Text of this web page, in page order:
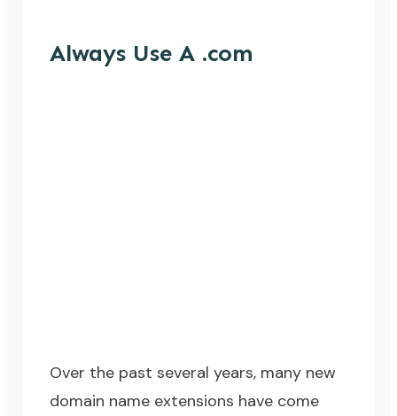
Always Use A .com
Over the past several years, many new
domain name extensions have come